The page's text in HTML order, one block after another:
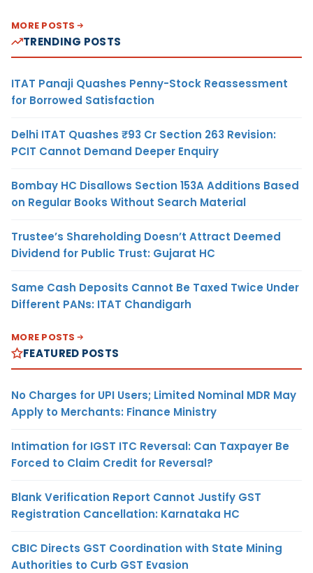
MORE POSTS
TRENDING POSTS
ITAT Panaji Quashes Penny-Stock Reassessment
for Borrowed Satisfaction
Delhi ITAT Quashes ₹93 Cr Section 263 Revision:
PCIT Cannot Demand Deeper Enquiry
Bombay HC Disallows Section 153A Additions Based
on Regular Books Without Search Material
Trustee’s Shareholding Doesn’t Attract Deemed
Dividend for Public Trust: Gujarat HC
Same Cash Deposits Cannot Be Taxed Twice Under
Different PANs: ITAT Chandigarh
MORE POSTS
FEATURED POSTS
No Charges for UPI Users; Limited Nominal MDR May
Apply to Merchants: Finance Ministry
Intimation for IGST ITC Reversal: Can Taxpayer Be
Forced to Claim Credit for Reversal?
Blank Verification Report Cannot Justify GST
Registration Cancellation: Karnataka HC
CBIC Directs GST Coordination with State Mining
Authorities to Curb GST Evasion